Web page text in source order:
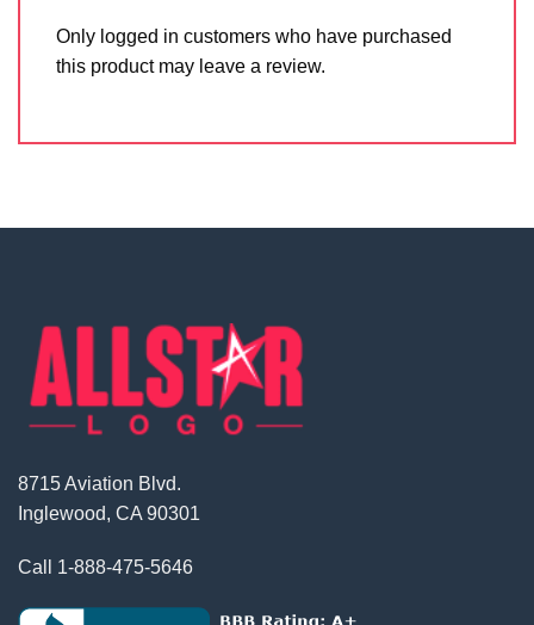
Only logged in customers who have purchased
this product may leave a review.
8715 Aviation Blvd.
Inglewood, CA 90301
Call 1-888-475-5646